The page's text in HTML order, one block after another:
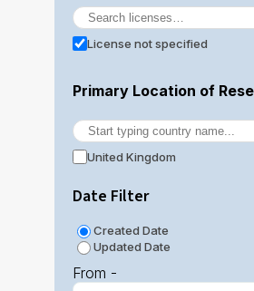
License not specified
Primary Location of
United Kingdom
Date Filter
Created Date
Updated Date
From -